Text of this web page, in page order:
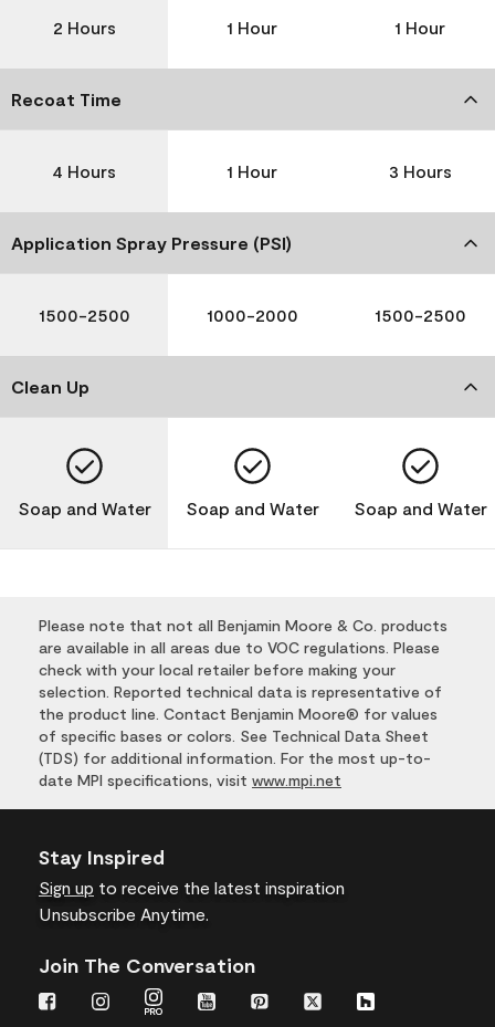
2 Hours 1 Hour 1 Hour
Recoat Time
4 Hours 1 Hour 3 Hours
Application Spray Pressure (PSI)
1500-2500 1000-2000 1500-2500
Clean Up
Soap and Water Soap and Water Soap and Water
Please note that not all Benjamin Moore & Co. products
are available in all areas due to VOC regulations. Please
check with your local retailer before making your
selection. Reported technical data is representative of
the product line. Contact Benjamin Moore® for values
of specific bases or colors. See Technical Data Sheet
(TDS) for additional information. For the most up-to-
date MPI specifications, visit www.mpi.net
Stay Inspired
Sign up to receive the latest inspiration
Unsubscribe Anytime.
Join The Conversation